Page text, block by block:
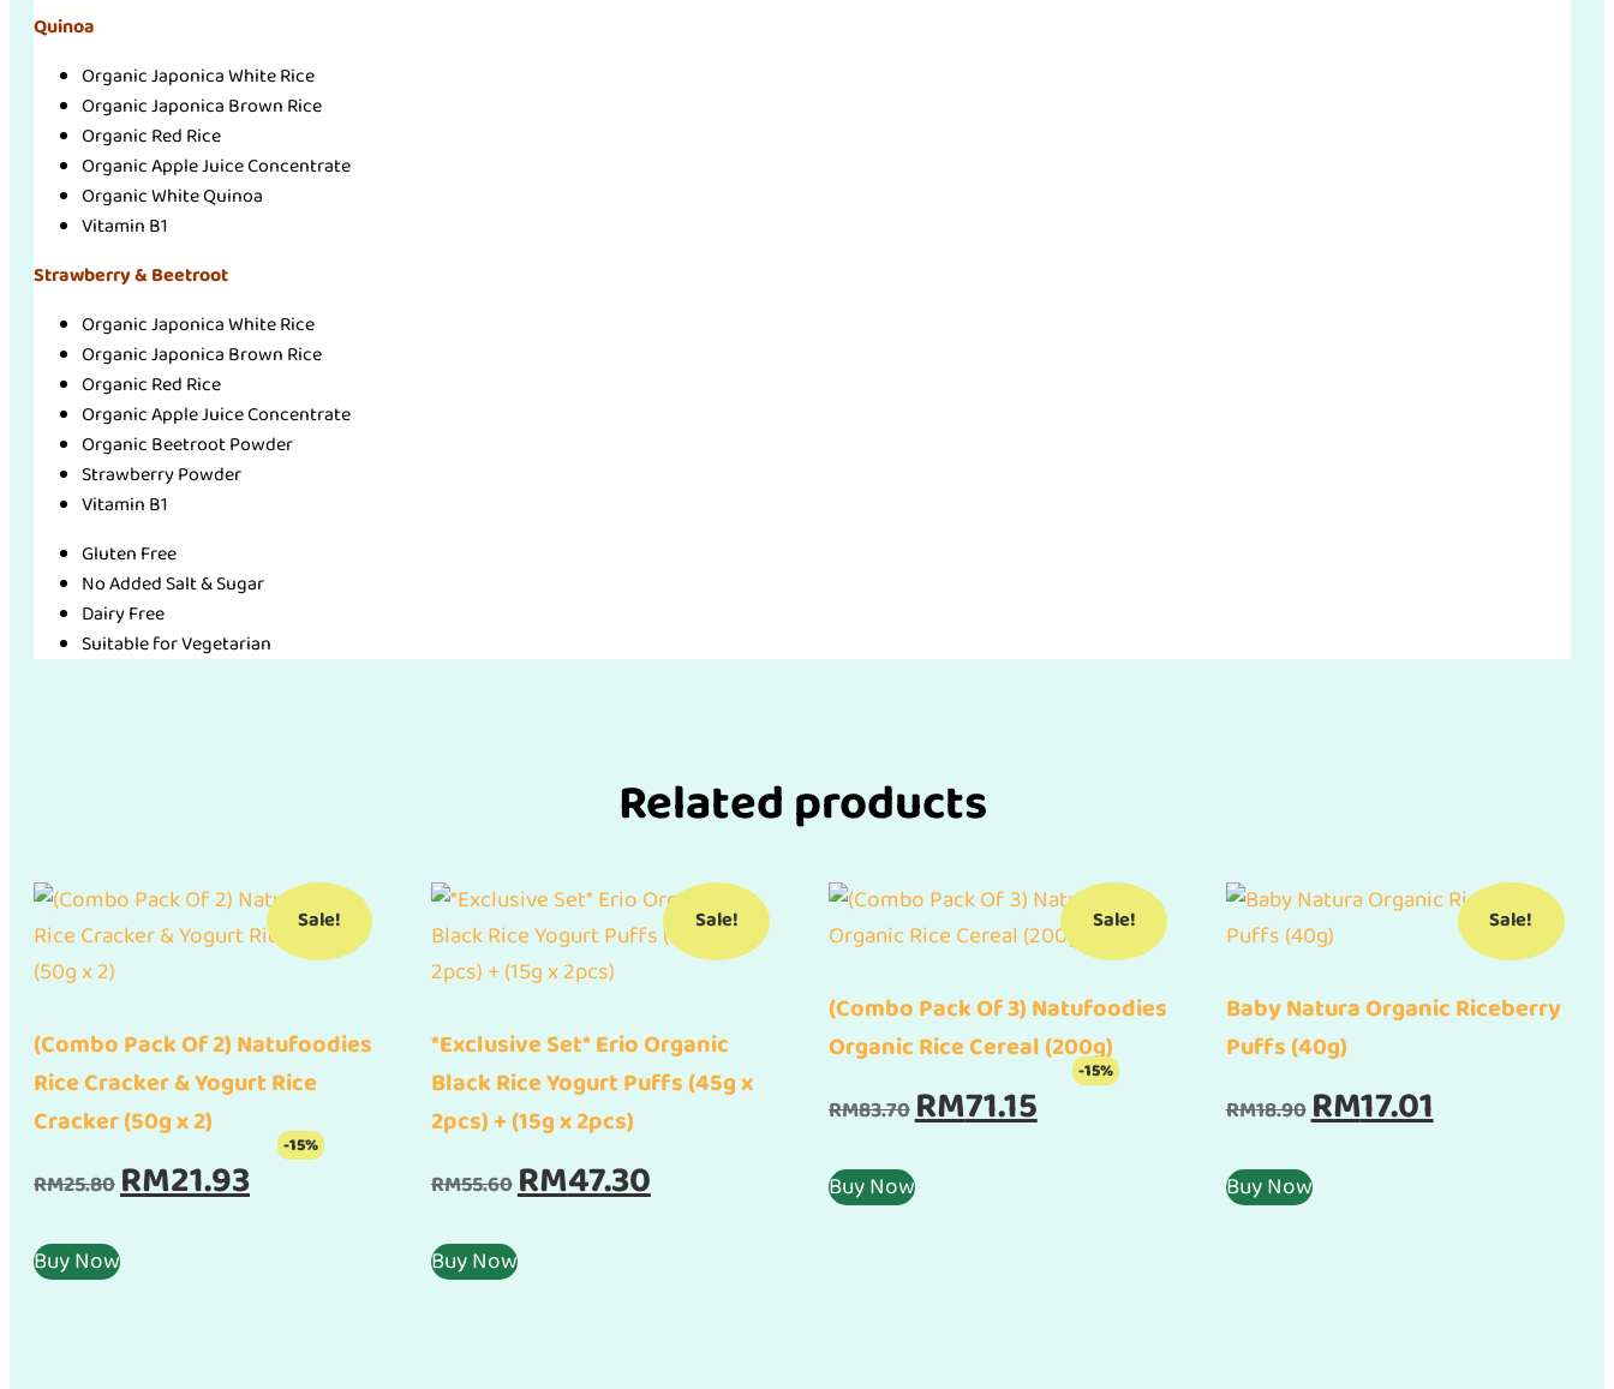
Quinoa
Organic Japonica White Rice
Organic Japonica Brown Rice
Organic Red Rice
Organic Apple Juice Concentrate
Organic White Quinoa
Vitamin B1
Strawberry & Beetroot
Organic Japonica White Rice
Organic Japonica Brown Rice
Organic Red Rice
Organic Apple Juice Concentrate
Organic Beetroot Powder
Strawberry Powder
Vitamin B1
Gluten Free
No Added Salt & Sugar
Dairy Free
Suitable for Vegetarian
Related products
Sale!
(Combo Pack Of 2) Natufoodies
Rice Cracker & Yogurt Rice
Cracker (50g x 2)
RM25.80 Original
price
RM25.80.
RM21.93 Current
price
-15%
Buy Now
Sale!
*Exclusive Set* Erio Organic
Black Rice Yogurt Puffs (45g x
2pcs) + (15g x 2pcs)
RM55.60 Original
price
RM55.60.
RM47.30Current
price
Buy Now
Sale!
(Combo Pack Of 3) Natufoodies
Organic Rice Cereal (200g)
RM83.70 Original
price
RM83.70.
RM71.15 Current
price
-15%
Buy Now
Sale!
Baby Natura Organic Riceberry
Puffs (40g)
RM18.90 Original
price
RM18.90.
RM17.01price
Buy Now